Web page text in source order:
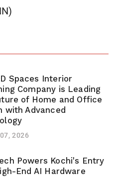
Spaces Interior
Company is Leading
of Home and Office
with Advanced
2026
Powers Kochi's Entry
End AI Hardware